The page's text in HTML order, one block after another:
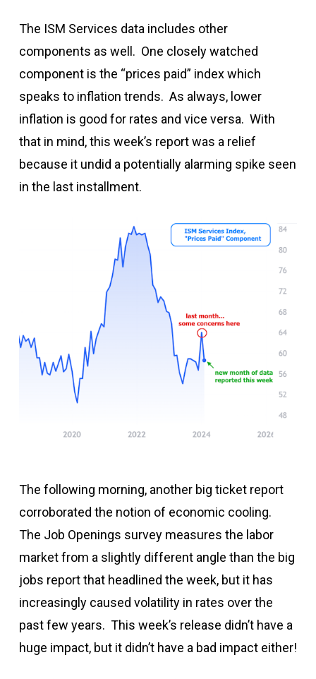
The ISM Services data includes other
components as well. One closely watched
component is the “prices paid” index which
speaks to inflation trends. As always, lower
inflation is good for rates and vice versa. With
that in mind, this week’s report was a relief
because it undid a potentially alarming spike seen
in the last installment.
The following morning, another big ticket report
corroborated the notion of economic cooling.
The Job Openings survey measures the labor
market from a slightly different angle than the big
jobs report that headlined the week, but it has
increasingly caused volatility in rates over the
past few years. This week’s release didn’t have a
huge impact, but it didn’t have a bad impact either!